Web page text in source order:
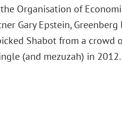
Organisation of
Gary Epstein, Greenberg
Shabot from a crowd
(and mezuzah) in 2012.